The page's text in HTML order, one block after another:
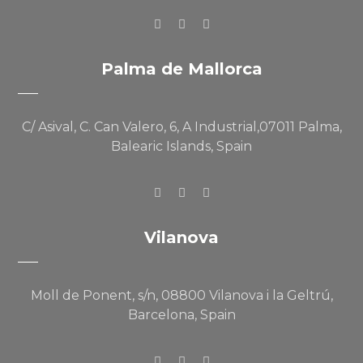
Palma de Mallorca
C/ Asival, C. Can Valero, 6, A Industrial,07011 Palma,
Balearic Islands, Spain
Vilanova
Moll de Ponent, s/n, 08800 Vilanova i la Geltrú,
Barcelona, Spain